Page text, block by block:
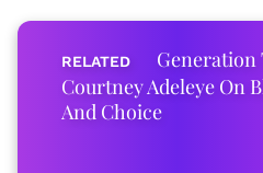
Generation
Courtney Adeleye On
And Choice